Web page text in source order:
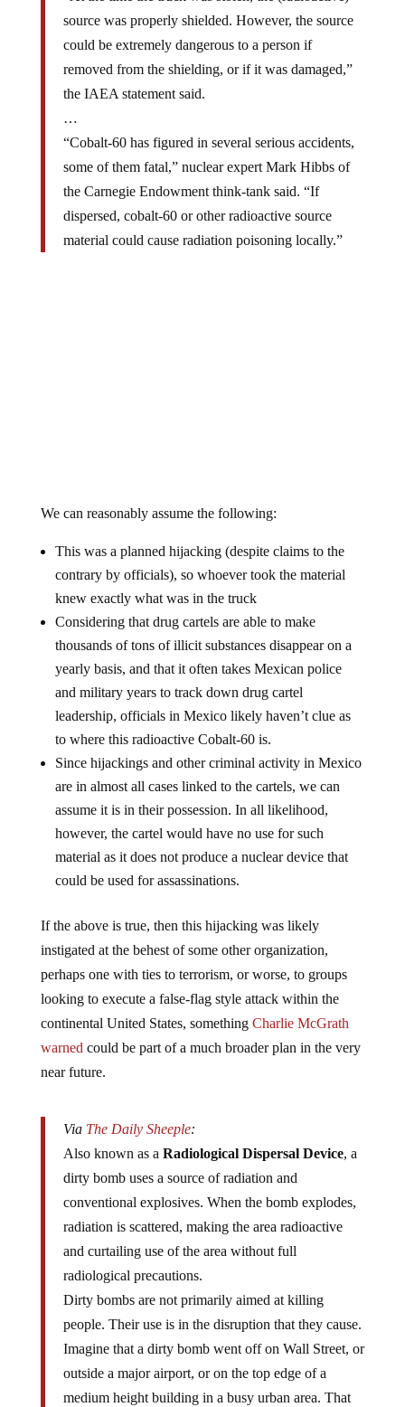
source was properly shielded. However, the source
could be extremely dangerous to a person if
removed from the shielding, or if it was damaged,”
the IAEA statement said.
…
“Cobalt-60 has figured in several serious accidents,
some of them fatal,” nuclear expert Mark Hibbs of
the Carnegie Endowment think-tank said. “If
dispersed, cobalt-60 or other radioactive source
material could cause radiation poisoning locally.”
We can reasonably assume the following:
This was a planned hijacking (despite claims to the
contrary by officials), so whoever took the material
knew exactly what was in the truck
Considering that drug cartels are able to make
thousands of tons of illicit substances disappear on a
yearly basis, and that it often takes Mexican police
and military years to track down drug cartel
leadership, officials in Mexico likely haven’t clue as
to where this radioactive Cobalt-60 is.
Since hijackings and other criminal activity in Mexico
are in almost all cases linked to the cartels, we can
assume it is in their possession. In all likelihood,
however, the cartel would have no use for such
material as it does not produce a nuclear device that
could be used for assassinations.
If the above is true, then this hijacking was likely
instigated at the behest of some other organization,
perhaps one with ties to terrorism, or worse, to groups
looking to execute a false-flag style attack within the
continental United States, something Charlie McGrath
warned could be part of a much broader plan in the very
near future.
Via The Daily Sheeple:
Also known as a Radiological Dispersal Device, a
dirty bomb uses a source of radiation and
conventional explosives. When the bomb explodes,
radiation is scattered, making the area radioactive
and curtailing use of the area without full
radiological precautions.
Dirty bombs are not primarily aimed at killing
people. Their use is in the disruption that they cause.
Imagine that a dirty bomb went off on Wall Street, or
outside a major airport, or on the top edge of a
medium height building in a busy urban area. That